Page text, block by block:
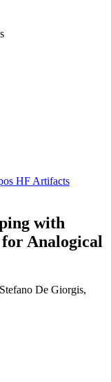
HF Artifacts
with
Analogical
De Giorgis,